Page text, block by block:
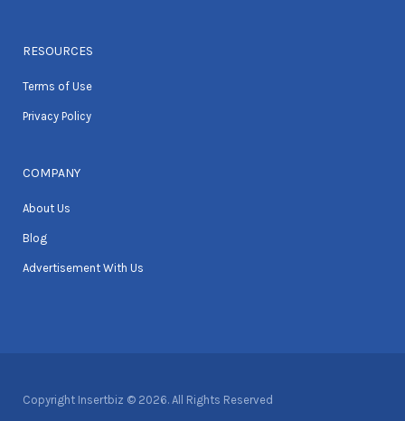
RESOURCES
Terms of Use
Privacy Policy
COMPANY
About Us
Blog
Advertisement With Us
Copyright Insertbiz © 2026. All Rights Reserved